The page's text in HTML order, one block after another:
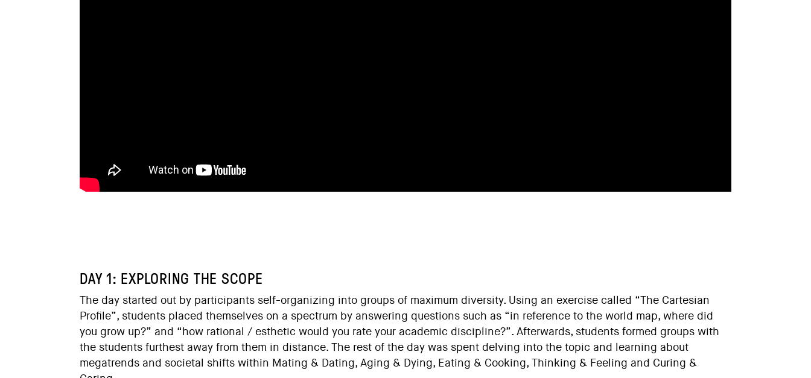
DAY 1: EXPLORING THE SCOPE
The day started out by participants self-organizing into groups of maximum diversity. Using an exercise called “The Cartesian
Profile”, students placed themselves on a spectrum by answering questions such as “in reference to the world map, where did
you grow up?” and “how rational / esthetic would you rate your academic discipline?”. Afterwards, students formed groups with
the students furthest away from them in distance. The rest of the day was spent delving into the topic and learning about
megatrends and societal shifts within Mating & Dating, Aging & Dying, Eating & Cooking, Thinking & Feeling and Curing &